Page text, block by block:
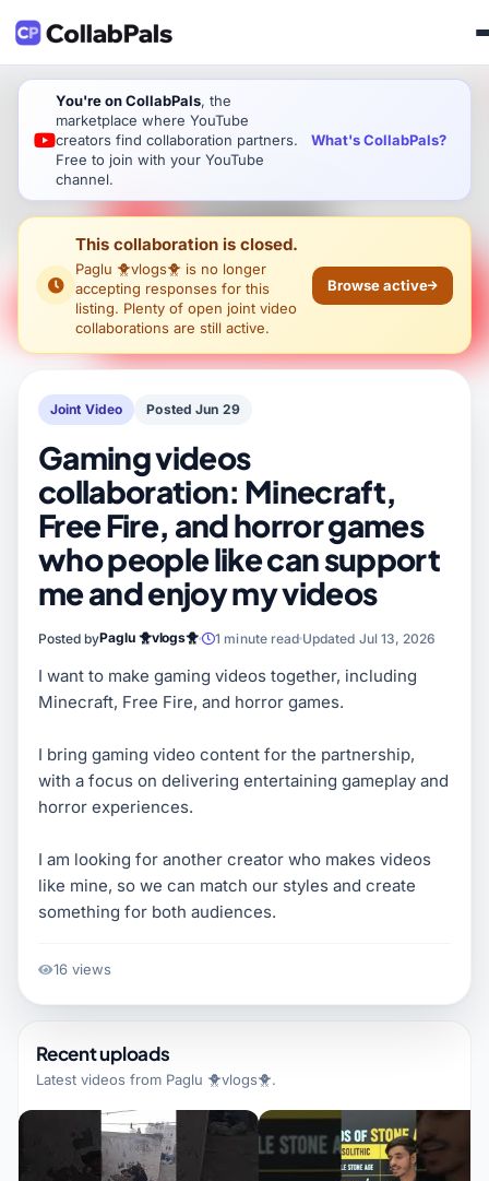
You're on CollabPals, the
marketplace where YouTube
creators find collaboration partners.
Free to join with your YouTube
channel.
What's CollabPals?
This collaboration is closed.
Paglu 🐥vlogs🐥 is no longer
accepting responses for this
listing. Plenty of open joint video
collaborations are still active.
Browse active
Joint Video Posted Jun 29
Gaming videos
collaboration: Minecraft,
Free Fire, and horror games
who people like can support
me and enjoy my videos
Posted byPaglu 🐥vlogs🐥 1 minute read Updated Jul 13, 2026
I want to make gaming videos together, including
Minecraft, Free Fire, and horror games.
I bring gaming video content for the partnership,
with a focus on delivering entertaining gameplay and
horror experiences.
I am looking for another creator who makes videos
like mine, so we can match our styles and create
something for both audiences.
16 views
Recent uploads
Latest videos from Paglu 🐥vlogs🐥.